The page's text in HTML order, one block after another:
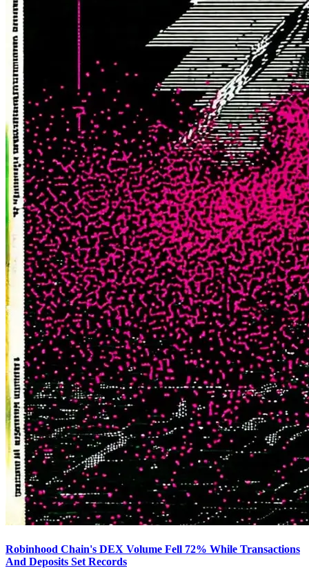
Robinhood Chain's DEX Volume Fell 72% While Transactions
And Deposits Set Records